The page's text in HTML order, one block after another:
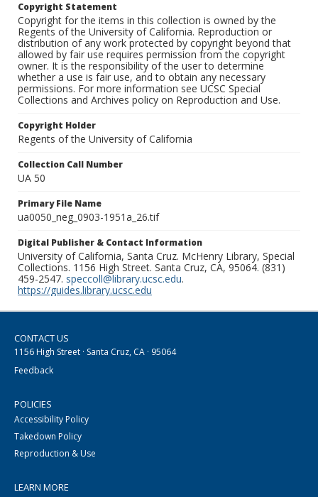
Copyright Statement
Copyright for the items in this collection is owned by the
Regents of the University of California. Reproduction or
distribution of any work protected by copyright beyond that
allowed by fair use requires permission from the copyright
owner. It is the responsibility of the user to determine
whether a use is fair use, and to obtain any necessary
permissions. For more information see UCSC Special
Collections and Archives policy on Reproduction and Use.
Copyright Holder
Regents of the University of California
Collection Call Number
UA 50
Primary File Name
ua0050_neg_0903-1951a_26.tif
Digital Publisher & Contact Information
University of California, Santa Cruz. McHenry Library, Special
Collections. 1156 High Street. Santa Cruz, CA, 95064. (831)
459-2547. speccoll@library.ucsc.edu.
https://guides.library.ucsc.edu
CONTACT US
1156 High Street · Santa Cruz, CA · 95064
Feedback
POLICIES
Accessibility Policy
Takedown Policy
Reproduction & Use
LEARN MORE